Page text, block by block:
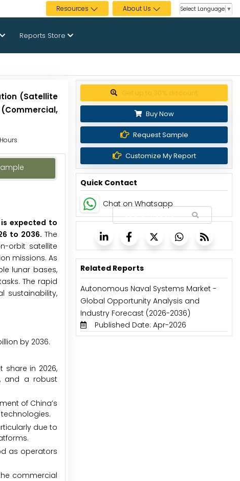
Resources About Us Select Language ▼
Reports Store
(Satellite
(Commercial,
expected to
to 2036. The
orbit satellite
missions. As
lunar bases,
The rapid
sustainability,
by 2036.
in 2026,
and a robust
of China’s
due to
as operators
commercial
Buy Now
Request Sample
Customize My Report
Quick Contact
Chat on Whatsapp
Related Reports
Autonomous Naval Systems Market -
Global Opportunity Analysis and
Industry Forecast (2026-2036)
Published Date: Apr-2026